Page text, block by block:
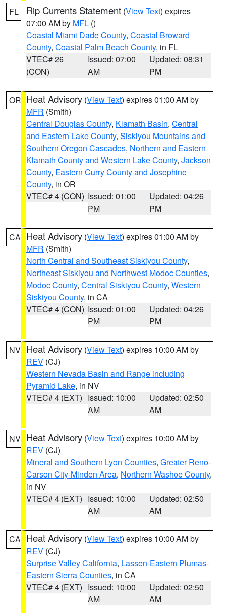
FL Rip Currents Statement (View Text) expires
07:00 AM by MFL ()
Coastal Miami Dade County, Coastal Broward
County, Coastal Palm Beach County, in FL
VTEC# 26
(CON)
Issued: 07:00
AM
Updated: 08:31
PM
OR Heat Advisory (View Text) expires 01:00 AM by
MFR (Smith)
Central Douglas County, Klamath Basin, Central
and Eastern Lake County, Siskiyou Mountains and
Southern Oregon Cascades, Northern and Eastern
Klamath County and Western Lake County, Jackson
County, Eastern Curry County and Josephine
County, in OR
VTEC# 4 (CON) Issued: 01:00
PM
Updated: 04:26
PM
CA Heat Advisory (View Text) expires 01:00 AM by
MFR (Smith)
North Central and Southeast Siskiyou County,
Northeast Siskiyou and Northwest Modoc Counties,
Modoc County, Central Siskiyou County, Western
Siskiyou County, in CA
VTEC# 4 (CON) Issued: 01:00
PM
Updated: 04:26
PM
NV Heat Advisory (View Text) expires 10:00 AM by
REV (CJ)
Western Nevada Basin and Range including
Pyramid Lake, in NV
VTEC# 4 (EXT) Issued: 10:00
AM
Updated: 02:50
AM
NV Heat Advisory (View Text) expires 10:00 AM by
REV (CJ)
Mineral and Southern Lyon Counties, Greater Reno-
Carson City-Minden Area, Northern Washoe County,
in NV
VTEC# 4 (EXT) Issued: 10:00
AM
Updated: 02:50
AM
CA Heat Advisory (View Text) expires 10:00 AM by
REV (CJ)
Surprise Valley California, Lassen-Eastern Plumas-
Eastern Sierra Counties, in CA
VTEC# 4 (EXT) Issued: 10:00
AM
Updated: 02:50
AM